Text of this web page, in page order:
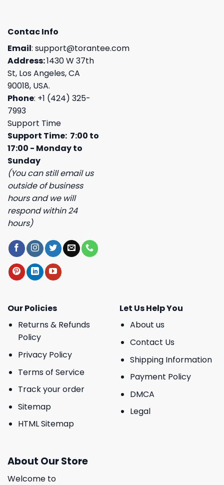
Contac Info
Email: support@torantee.com
Address:1430 W 37th
St, Los Angeles, CA
90018, USA.
Phone: +1 (424) 325-
7993
Support Time
Support Time: 7:00 to
17:00 - Monday to
Sunday
(You can still email us
outside of business
hours and we will
respond within 24
hours)
Our Policies
Returns & Refunds
Policy
Privacy Policy
Terms of Service
Track your order
Sitemap
HTML Sitemap
Let Us Help You
About us
Contact Us
Shipping Information
Payment Policy
DMCA
Legal
About Our Store
Welcome to